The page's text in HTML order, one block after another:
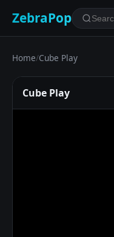
ZebraPop
Home/Cube Play
Cube Play